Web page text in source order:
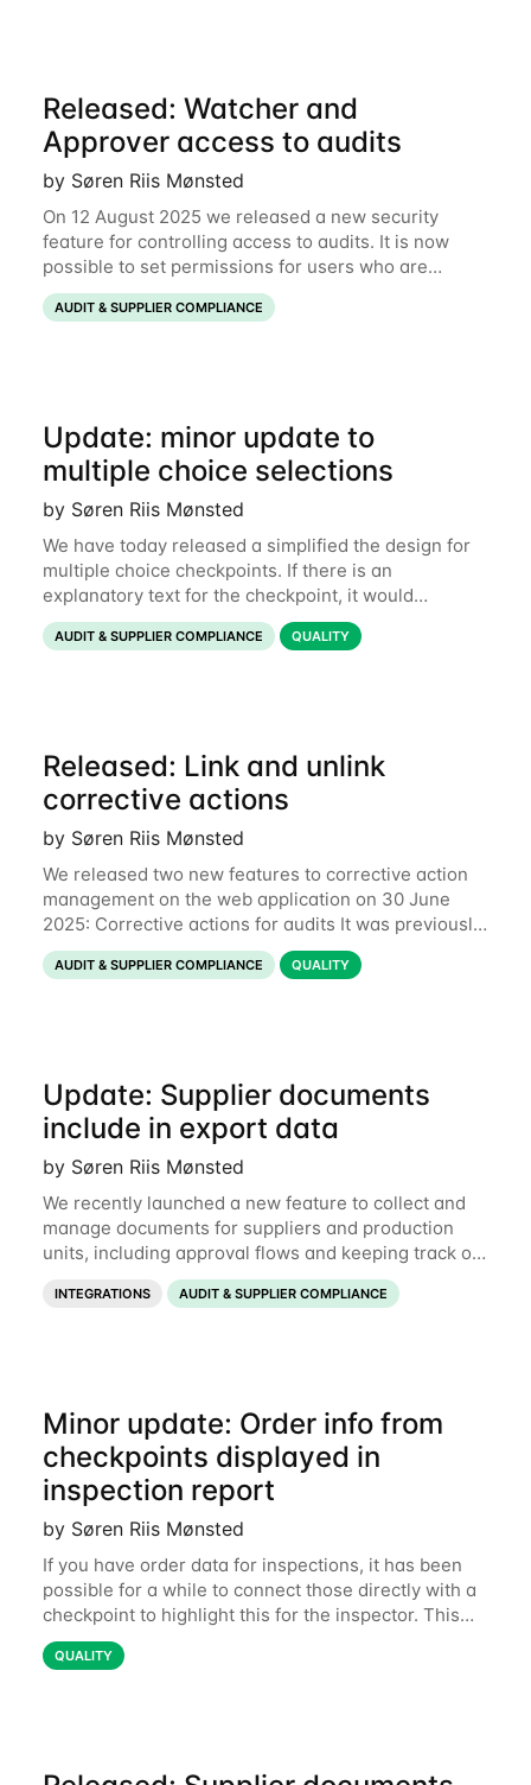
Released: Watcher and
Approver access to audits
by Søren Riis Mønsted
On 12 August 2025 we released a new security
feature for controlling access to audits. It is now
possible to set permissions for users who are
Watchers and Approvers on an audit. Background
Watchers and approvers can be added to audits
AUDIT & SUPPLIER COMPLIANCE
Update: minor update to
multiple choice selections
by Søren Riis Mønsted
We have today released a simplified the design for
multiple choice checkpoints. If there is an
explanatory text for the checkpoint, it would
previously show with a document icon underneath,
leading to a very fragmented view. Instead, the
AUDIT & SUPPLIER COMPLIANCE QUALITY
Released: Link and unlink
corrective actions
by Søren Riis Mønsted
We released two new features to corrective action
management on the web application on 30 June
2025: Corrective actions for audits It was previously
only possible to add link new audits to a corrective
action through the mobile app and
AUDIT & SUPPLIER COMPLIANCE QUALITY
Update: Supplier documents
include in export data
by Søren Riis Mønsted
We recently launched a new feature to collect and
manage documents for suppliers and production
units, including approval flows and keeping track of
expiration dates. Now it is also possible to export
those documents for use outside of
INTEGRATIONS AUDIT & SUPPLIER COMPLIANCE
Minor update: Order info from
checkpoints displayed in
inspection report
by Søren Riis Mønsted
If you have order data for inspections, it has been
possible for a while to connect those directly with a
checkpoint to highlight this for the inspector. This
could be certain product specifications like color,
fabric style, product details
QUALITY